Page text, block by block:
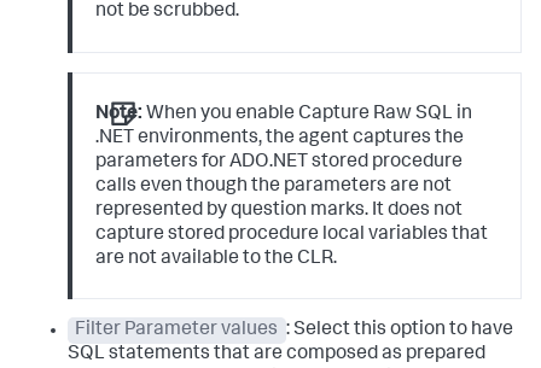
not be scrubbed.
Note: When you enable Capture Raw SQL in
.NET environments, the agent captures the
parameters for ADO.NET stored procedure
calls even though the parameters are not
represented by question marks. It does not
capture stored procedure local variables that
are not available to the CLR.
Filter Parameter values : Select this option to have
SQL statements that are composed as prepared